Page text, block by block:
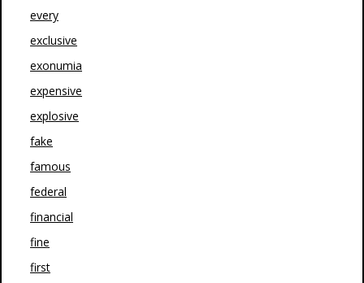
every
exclusive
exonumia
expensive
explosive
fake
famous
federal
financial
fine
first